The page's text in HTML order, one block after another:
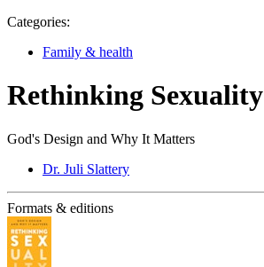
Categories:
Family & health
Rethinking Sexuality
God's Design and Why It Matters
Dr. Juli Slattery
Formats & editions